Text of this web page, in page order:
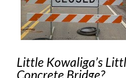
Little Kowaliga’s
Concrete Bridge?